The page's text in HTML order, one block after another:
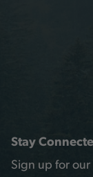
Stay
Sign up for